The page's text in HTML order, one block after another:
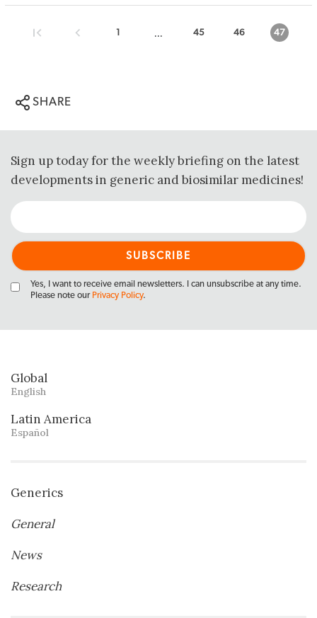
1 ... 45 46 47
SHARE
Sign up today for the weekly briefing on the latest
developments in generic and biosimilar medicines!
Yes, I want to receive email newsletters. I can unsubscribe at any time.
Please note our Privacy Policy.
Global
English
Latin America
Español
Generics
General
News
Research